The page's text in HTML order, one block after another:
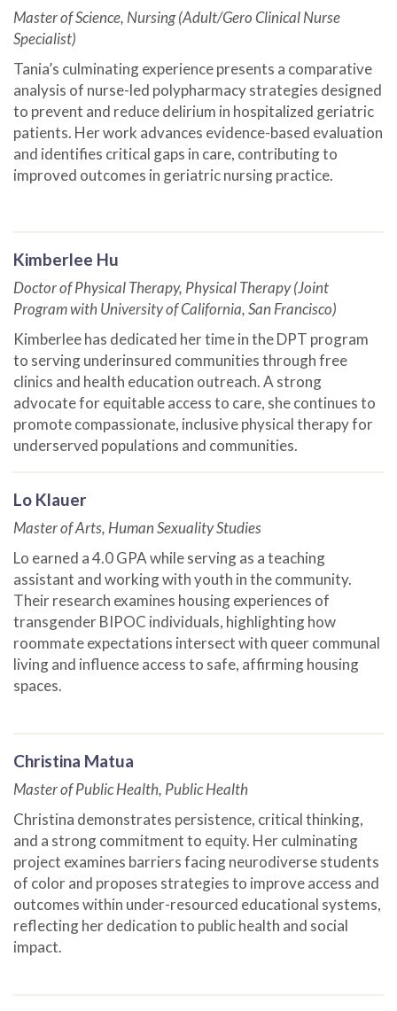
Master of Science, Nursing (Adult/Gero Clinical Nurse
Specialist)
Tania’s culminating experience presents a comparative
analysis of nurse-led polypharmacy strategies designed
to prevent and reduce delirium in hospitalized geriatric
patients. Her work advances evidence-based evaluation
and identifies critical gaps in care, contributing to
improved outcomes in geriatric nursing practice.
Kimberlee Hu
Doctor of Physical Therapy, Physical Therapy (Joint
Program with University of California, San Francisco)
Kimberlee has dedicated her time in the DPT program
to serving underinsured communities through free
clinics and health education outreach. A strong
advocate for equitable access to care, she continues to
promote compassionate, inclusive physical therapy for
underserved populations and communities.
Lo Klauer
Master of Arts, Human Sexuality Studies
Lo earned a 4.0 GPA while serving as a teaching
assistant and working with youth in the community.
Their research examines housing experiences of
transgender BIPOC individuals, highlighting how
roommate expectations intersect with queer communal
living and influence access to safe, affirming housing
spaces.
Christina Matua
Master of Public Health, Public Health
Christina demonstrates persistence, critical thinking,
and a strong commitment to equity. Her culminating
project examines barriers facing neurodiverse students
of color and proposes strategies to improve access and
outcomes within under-resourced educational systems,
reflecting her dedication to public health and social
impact.